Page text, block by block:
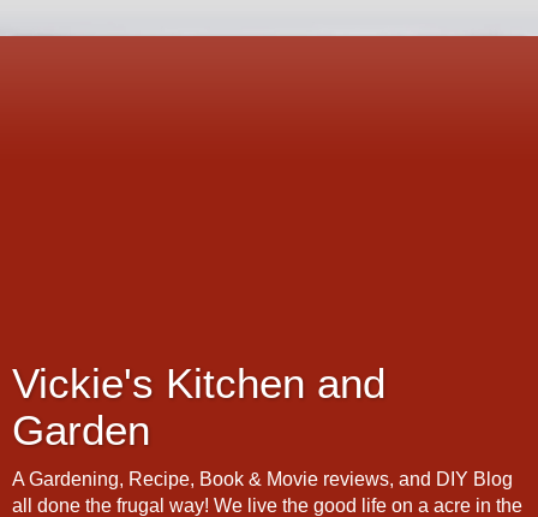
Vickie's Kitchen and
Garden
A Gardening, Recipe, Book & Movie reviews, and DIY Blog
all done the frugal way! We live the good life on a acre in the